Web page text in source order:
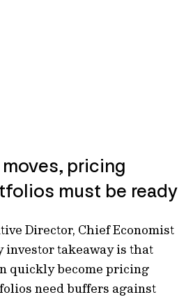
pricing
must be ready
Director, Chief Economist
investor takeaway is that
quickly become pricing
need buffers against